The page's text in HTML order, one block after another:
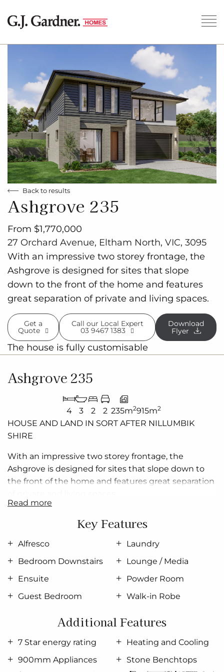
Back to results
Ashgrove 235
From $1,770,000
27 Orchard Avenue, Eltham North, VIC, 3095
With an impressive two storey frontage, the
Ashgrove is designed for sites that slope
down to the front of the home and features
great separation of private and living spaces.
Get a
Quote
Call our Local Expert
03 9467 1383
Download
Flyer
The house is fully customisable
Ashgrove 235
4 3 2 2 235m2915m2
HOUSE AND LAND IN SORT AFTER NILLUMBIK
SHIRE
With an impressive two storey frontage, the
Ashgrove is designed for sites that slope down to
the front of the home and features great separation
fourth bedroom with a separate bathroom, with all
remaining spaces on the upper floor.
The upper floor is defined intwo halves with three
one side, while the spacious
open plan living areas
flow from front to back on the other.
A separate lounge at the front allows you to retreat
while the kitchen, family, and dining lead you
towards the rear outdoor alfresco and backyard for
read more
Key Features
Alfresco
Bedroom Downstairs
Ensuite
Guest Bedroom
Laundry
Lounge / Media
Powder Room
Walk-in Robe
Additional Features
7 Star energy rating
900mm Appliances
Heating and Cooling
Stone Benchtops